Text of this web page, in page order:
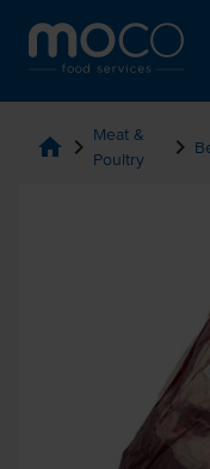
home chevron_right Meat &
Poultry
chevron_right